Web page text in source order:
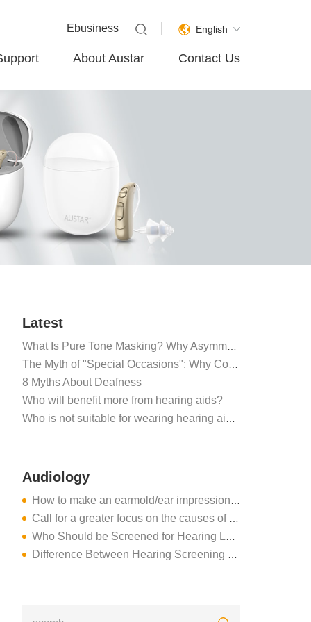
Ebusiness English
About Austar Contact Us
Latest
What Is Pure Tone Masking? Why Asymmetric Hearing Tests Require Masking Noise
The Myth of "Special Occasions": Why Consistent Hearing Aid Use is Critical for the Brain
8 Myths About Deafness
Who will benefit more from hearing aids?
Who is not suitable for wearing hearing aids?
Audiology
How to make an earmold/ear impressions for hearing aids
Call for a greater focus on the causes of hearing loss
Who Should be Screened for Hearing Loss?
Difference Between Hearing Screening and Hearing Evaluation